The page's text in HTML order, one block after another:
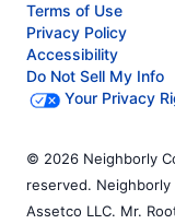
Terms of Use
Privacy Policy
Accessibility
Do Not Sell My Info
Your Privacy
© 2026 Neighborly
reserved.
Assetco LLC. Mr.